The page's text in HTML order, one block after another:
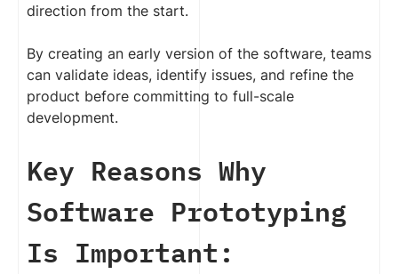
direction from the start.
By creating an early version of the software, teams
can validate ideas, identify issues, and refine the
product before committing to full-scale
development.
Key Reasons Why
Software Prototyping
Is Important: